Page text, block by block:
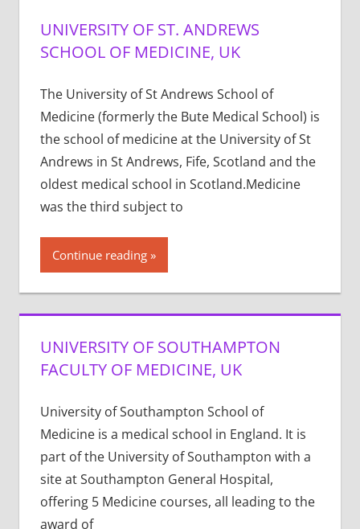
UNIVERSITY OF ST. ANDREWS
SCHOOL OF MEDICINE, UK
The University of St Andrews School of
Medicine (formerly the Bute Medical School) is
the school of medicine at the University of St
Andrews in St Andrews, Fife, Scotland and the
oldest medical school in Scotland.Medicine
was the third subject to
Continue reading
UNIVERSITY OF SOUTHAMPTON
FACULTY OF MEDICINE, UK
University of Southampton School of
Medicine is a medical school in England. It is
part of the University of Southampton with a
site at Southampton General Hospital,
offering 5 Medicine courses, all leading to the
award of